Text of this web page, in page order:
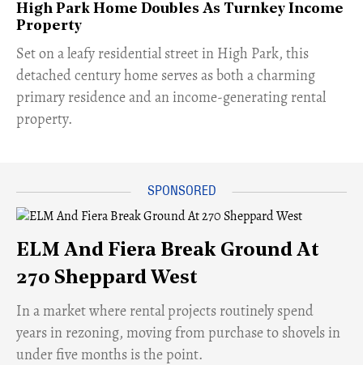
High Park Home Doubles As Turnkey Income
Property
Set on a leafy residential street in High Park, this
detached century home serves as both a charming
primary residence and an income-generating rental
property.
ELM And Fiera Break Ground At
270 Sheppard West
​In a market where rental projects routinely spend
years in rezoning, moving from purchase to shovels in
under five months is the point.